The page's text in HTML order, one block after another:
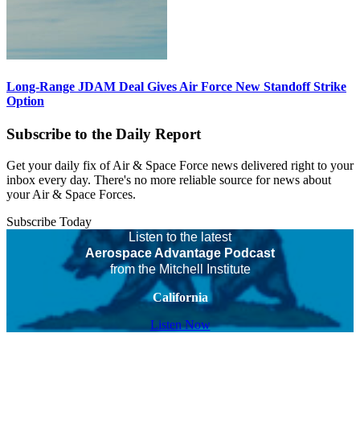
Long-Range JDAM Deal Gives Air Force New Standoff Strike
Option
Subscribe to the Daily Report
Get your daily fix of Air & Space Force news delivered right to your
inbox every day. There's no more reliable source for news about
your Air & Space Forces.
Subscribe Today
Listen to the latest
Aerospace Advantage Podcast
from the Mitchell Institute
California
Listen Now